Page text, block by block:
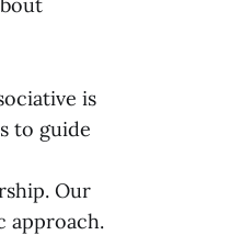
is
to guide
Our
approach.